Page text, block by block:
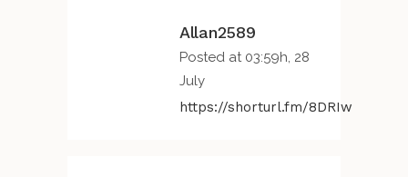
Allan2589
Posted at 03:59h, 28
July
https://shorturl.fm/8DRIw